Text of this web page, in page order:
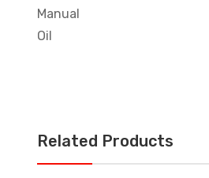
Manual
Oil
Related Products